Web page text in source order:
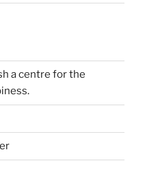
a centre for the